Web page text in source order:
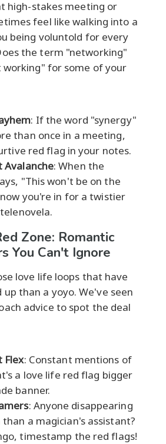
high-stakes meeting or
feel like walking into a
being voluntold for every
the term "networking"
for some of your
: If the word "synergy"
than once in a meeting,
red flag in your notes.
Avalanche: When the
"This won't be on the
you're in for a twistier
Zone: Romantic
You Can't Ignore
love life loops that have
than a yoyo. We've seen
advice to spot the deal
Flex: Constant mentions of
a love life red flag bigger
banner.
: Anyone disappearing
a magician's assistant?
timestamp the red flags!